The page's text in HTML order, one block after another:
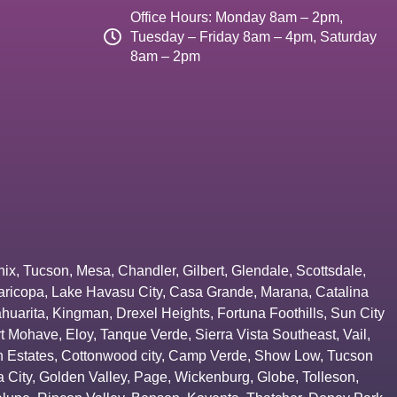
Office Hours: Monday 8am – 2pm,
Tuesday – Friday 8am – 4pm, Saturday
8am – 2pm
, Tucson, Mesa, Chandler, Gilbert, Glendale, Scottsdale,
, Lake Havasu City, Casa Grande, Marana, Catalina
, Kingman, Drexel Heights, Fortuna Foothills, Sun City
Mohave, Eloy, Tanque Verde, Sierra Vista Southeast, Vail ,
Estates, Cottonwood city, Camp Verde, Show Low, Tucson
City, Golden Valley, Page, Wickenburg, Globe, Tolleson,